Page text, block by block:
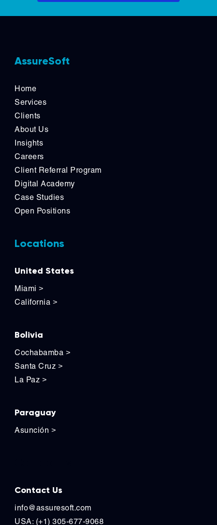
AssureSoft
Home
Services
Clients
About Us
Insights
Careers
Client Referral Program
Digital Academy
Case Studies
Open Positions
Locations
United States
Miami >
California >
Bolivia
Cochabamba >
Santa Cruz >
La Paz >
Paraguay
Asunción >
Contact Us
info@assuresoft.com
USA: (+1) 305-677-9068